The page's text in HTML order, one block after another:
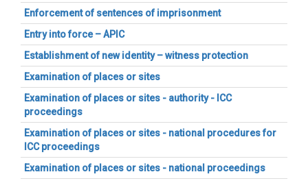
Enforcement of sentences of imprisonment
Entry into force – APIC
Establishment of new identity – witness protection
Examination of places or sites
Examination of places or sites - authority - ICC
proceedings
Examination of places or sites - national procedures for
ICC proceedings
Examination of places or sites - national proceedings